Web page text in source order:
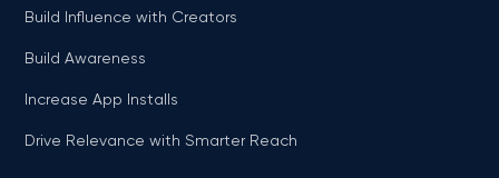
Build Influence with Creators
Build Awareness
Increase App Installs
Drive Relevance with Smarter Reach